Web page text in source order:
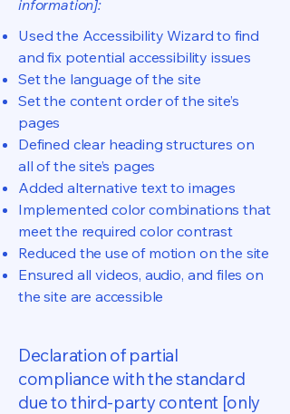
information]:
Used the Accessibility Wizard to find
and fix potential accessibility issues
Set the language of the site
Set the content order of the site’s
pages
Defined clear heading structures on
all of the site’s pages
Added alternative text to images
Implemented color combinations that
meet the required color contrast
Reduced the use of motion on the site
Ensured all videos, audio, and files on
the site are accessible
Declaration of partial
compliance with the standard
due to third-party content [only